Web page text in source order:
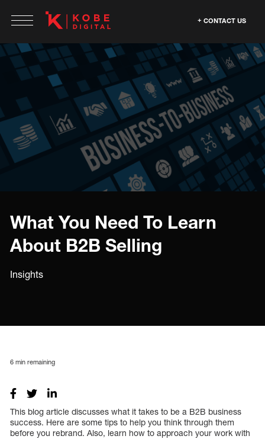
CONTACT US
What You Need To Learn
About B2B Selling
Insights
6 min remaining
This blog article discusses what it takes to be a B2B business
success. Here are some tips to help you think through them
before you rebrand. Also, learn how to approach your work with